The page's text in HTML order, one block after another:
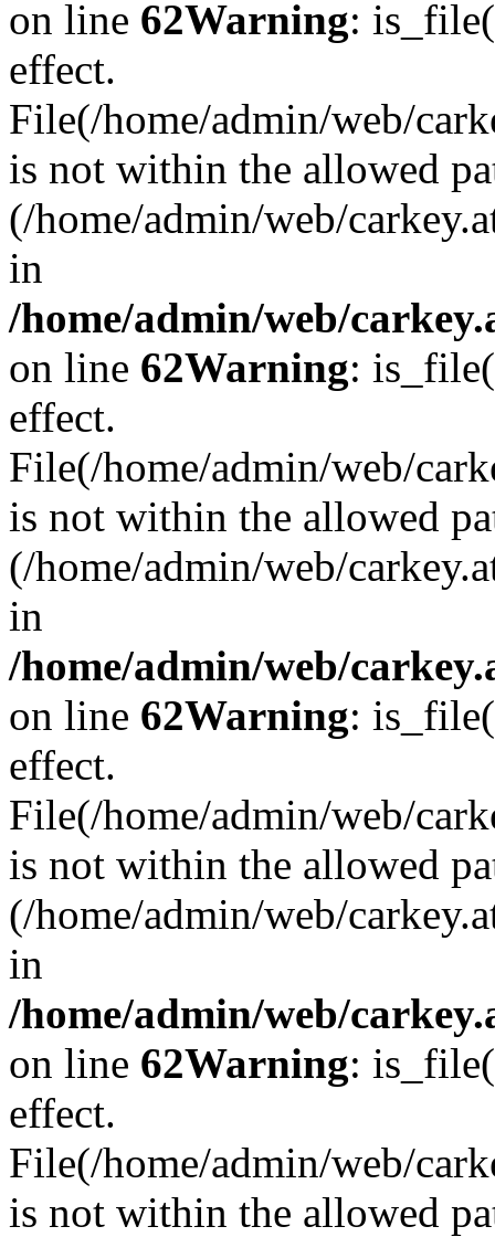
on line 62Warning:
effect.
File(/home/admin/web/
is not within the allowed
(/home/admin/web/
in
/home/admin/web/
on line 62Warning:
effect.
File(/home/admin/web/
is not within the allowed
(/home/admin/web/
in
/home/admin/web/
on line 62Warning:
effect.
File(/home/admin/web/
is not within the allowed
(/home/admin/web/
in
/home/admin/web/
on line 62Warning:
effect.
File(/home/admin/web/
is not within the allowed